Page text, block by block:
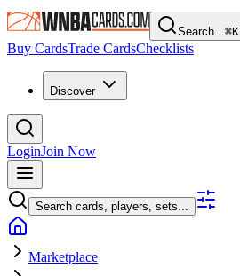
Search...⌘K
Buy CardsTrade CardsChecklists
Discover
LoginJoin Now
Search cards, players, sets...
Marketplace